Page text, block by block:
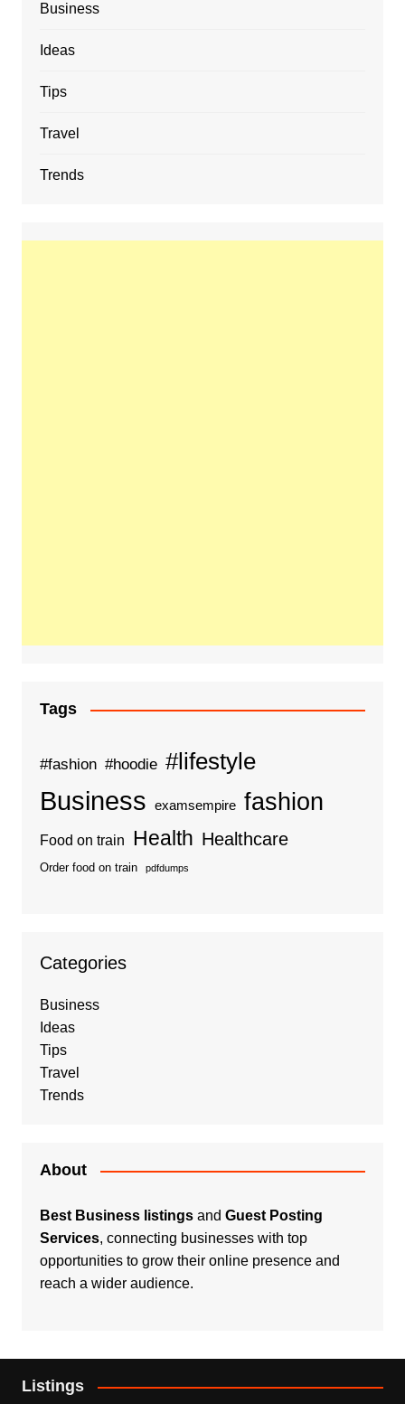
Business
Ideas
Tips
Travel
Trends
Tags
#fashion #hoodie #lifestyle
Business examsempire fashion
Food on train Health Healthcare
Order food on train pdfdumps
Categories
Business
Ideas
Tips
Travel
Trends
About
Best Business listingsand Guest Posting
Services, connecting businesses with top
opportunities to grow their online presence and
reach a wider audience.
Listings